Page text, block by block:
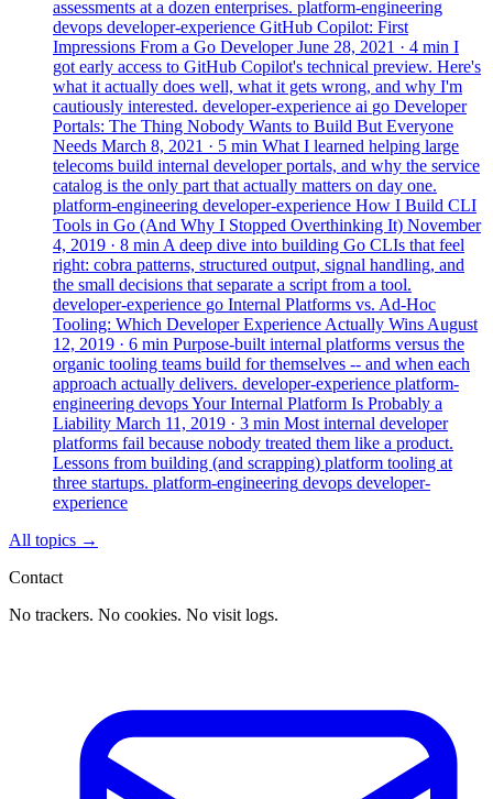
assessments at a dozen enterprises. platform-engineering
devops developer-experience GitHub Copilot: First
Impressions From a Go Developer June 28, 2021 · 4 min I
got early access to GitHub Copilot's technical preview. Here's
what it actually does well, what it gets wrong, and why I'm
cautiously interested. developer-experience ai go Developer
Portals: The Thing Nobody Wants to Build But Everyone
Needs March 8, 2021 · 5 min What I learned helping large
telecoms build internal developer portals, and why the service
catalog is the only part that actually matters on day one.
platform-engineering developer-experience How I Build CLI
Tools in Go (And Why I Stopped Overthinking It) November
4, 2019 · 8 min A deep dive into building Go CLIs that feel
right: cobra patterns, structured output, signal handling, and
the small decisions that separate a script from a tool.
developer-experience go Internal Platforms vs. Ad-Hoc
Tooling: Which Developer Experience Actually Wins August
12, 2019 · 6 min Purpose-built internal platforms versus the
organic tooling teams build for themselves -- and when each
approach actually delivers. developer-experience platform-
engineering devopsYour Internal Platform Is Probably a
Liability March 11, 2019 · 3 min Most internal developer
platforms fail because nobody treated them like a product.
Lessons from building (and scrapping) platform tooling at
three startups. platform-engineering devops developer-
experience
All topics →
Contact
No trackers. No cookies. No visit logs.